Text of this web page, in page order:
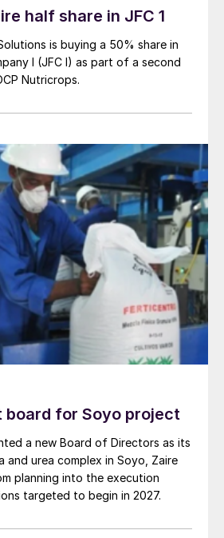
half share in JFC 1
is buying a 50% share in
I (JFC I) as part of a second
Nutricrops.
board for Soyo project
a new Board of Directors as its
and urea complex in Soyo, Zaire
planning into the execution
targeted to begin in 2027.